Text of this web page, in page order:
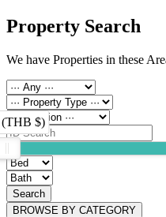
Property Search
We have Properties in these
(THB $)
Search
BROWSE BY CATEGORY